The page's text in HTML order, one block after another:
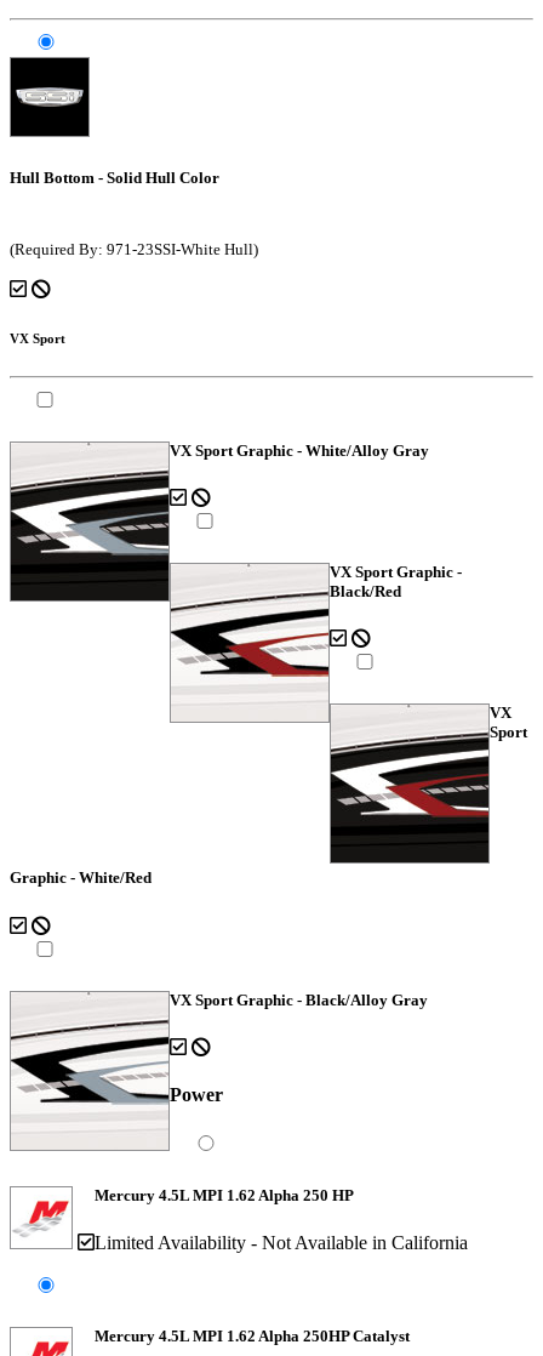
Hull Bottom - Solid Hull Color
(Required By: 971-23SSI-White Hull)
VX Sport
VX Sport Graphic - White/Alloy Gray
VX Sport Graphic -
Black/Red
VX
Sport
Graphic - White/Red
VX Sport Graphic - Black/Alloy Gray
Power
Mercury 4.5L MPI 1.62 Alpha 250 HP
Limited Availability - Not Available in California
Mercury 4.5L MPI 1.62 Alpha 250HP Catalyst